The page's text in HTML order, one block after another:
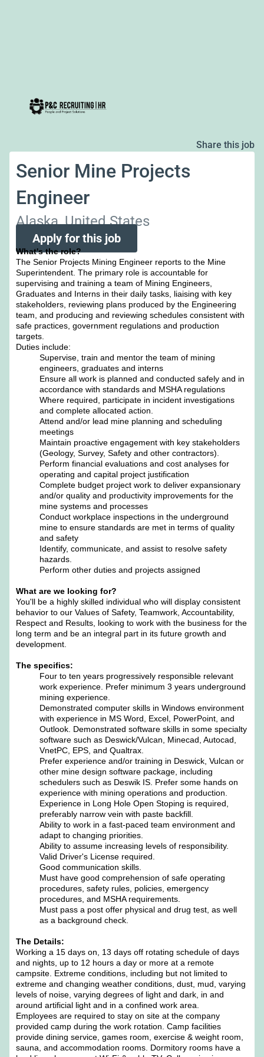
Share this job
Senior Mine Projects
Engineer
Alaska, United States
Apply for this job
What's the role?
The Senior Projects Mining Engineer reports to the Mine
Superintendent. The primary role is accountable for
supervising and training a team of Mining Engineers,
Graduates and Interns in their daily tasks, liaising with key
stakeholders, reviewing plans produced by the Engineering
team, and producing and reviewing schedules consistent with
safe practices, government regulations and production
targets.
Duties include:
Supervise, train and mentor the team of mining
engineers, graduates and interns
Ensure all work is planned and conducted safely and in
accordance with standards and MSHA regulations
Where required, participate in incident investigations
and complete allocated action.
Attend and/or lead mine planning and scheduling
meetings
Maintain proactive engagement with key stakeholders
(Geology, Survey, Safety and other contractors).
Perform financial evaluations and cost analyses for
operating and capital project justification
Complete budget project work to deliver expansionary
and/or quality and productivity improvements for the
mine systems and processes
Conduct workplace inspections in the underground
mine to ensure standards are met in terms of quality
and safety
Identify, communicate, and assist to resolve safety
hazards.
Perform other duties and projects assigned
What are we looking for?
You'll be a highly skilled individual who will display consistent
behavior to our Values of Safety, Teamwork, Accountability,
Respect and Results, looking to work with the business for the
long term and be an integral part in its future growth and
development.
The specifics:
Four to ten years progressively responsible relevant
work experience. Prefer minimum 3 years underground
mining experience.
Demonstrated computer skills in Windows environment
with experience in MS Word, Excel, PowerPoint, and
Outlook. Demonstrated software skills in some specialty
software such as Deswick/Vulcan, Minecad, Autocad,
VnetPC, EPS, and Qualtrax.
Prefer experience and/or training in Deswick, Vulcan or
other mine design software package, including
schedulers such as Deswik IS. Prefer some hands on
experience with mining operations and production.
Experience in Long Hole Open Stoping is required,
preferably narrow vein with paste backfill.
Ability to work in a fast-paced team environment and
adapt to changing priorities.
Ability to assume increasing levels of responsibility.
Valid Driver's License required.
Good communication skills.
Must have good comprehension of safe operating
procedures, safety rules, policies, emergency
procedures, and MSHA requirements.
Must pass a post offer physical and drug test, as well
as a background check.
The Details:
Working a 15 days on, 13 days off rotating schedule of days
and nights, up to 12 hours a day or more at a remote
campsite. Extreme conditions, including but not limited to
extreme and changing weather conditions, dust, mud, varying
levels of noise, varying degrees of light and dark, in and
around artificial light and in a confined work area.
Employees are required to stay on site at the company
provided camp during the work rotation. Camp facilities
provide dining service, games room, exercise & weight room,
sauna, and accommodation rooms. Dormitory rooms have a